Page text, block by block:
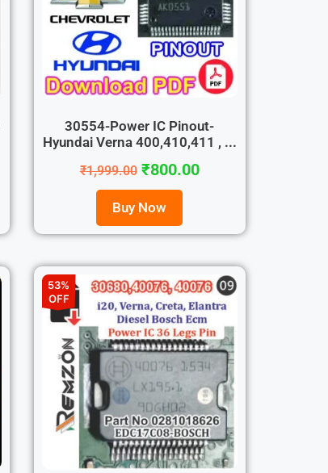
30554-Power IC Pinout-
Hyundai Verna 400,410,411 , ...
₹1,999.00 ₹800.00
Buy Now
53%
OFF